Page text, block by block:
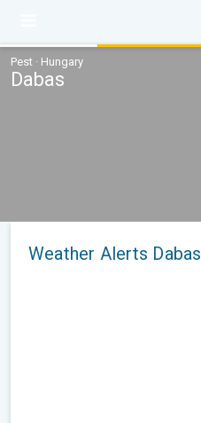
Pest · Hungary
Dabas
Weather Alerts Dabas